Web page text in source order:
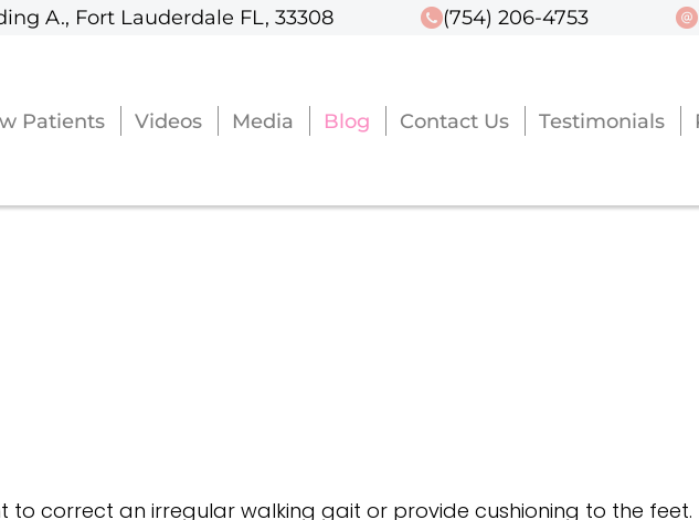
A., Fort Lauderdale FL, 33308 (754) 206-4753
Patients Videos Media Blog Contact Us Testimonials
A., Fort Lauderdale FL, 33308 (754) 206-4753
Patients Videos Media Blog Contact Us Testimonials
to correct an irregular walking gait or provide cushioning to the